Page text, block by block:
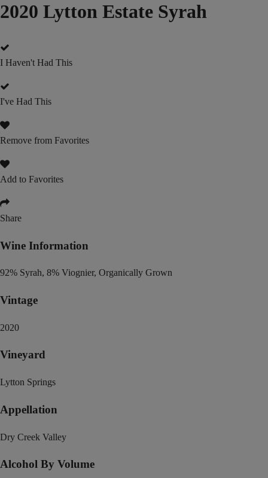
2020 Lytton Estate Syrah
I Haven't Had This
I've Had This
Remove from Favorites
Add to Favorites
Share
Wine Information
92% Syrah, 8% Viognier, Organically Grown
Vintage
2020
Vineyard
Lytton Springs
Appellation
Dry Creek Valley
Alcohol By Volume